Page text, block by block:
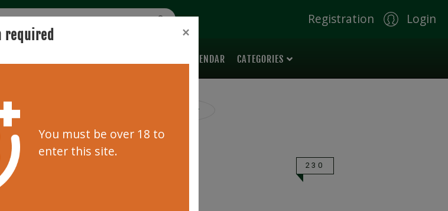
Registration Login
AUCTION CALENDAR CATEGORIES
Clear filter
227 230
required ×
You must be over 18 to
enter this site.